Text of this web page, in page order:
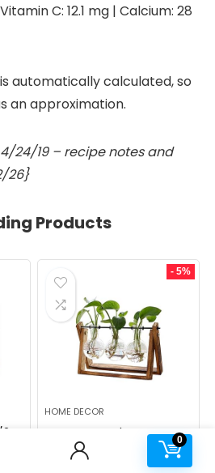
0
Vitamin C: 12.1 mg | Calcium: 28
automatically calculated, so
an approximation.
24/19 – recipe notes and
26}
Products
2
- 5%
HOME DECOR
XXXFLOWER Plant
Terrarium with Wooden
Stand, Air Planter Bulb